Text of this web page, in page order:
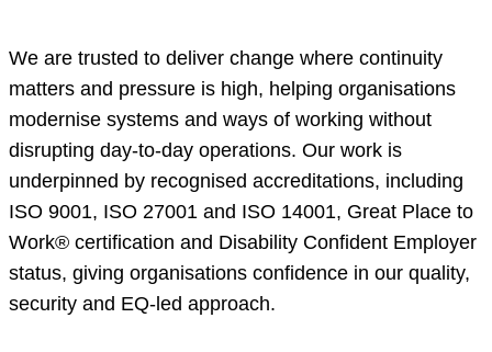
We are trusted to deliver change where continuity
matters and pressure is high, helping organisations
modernise systems and ways of working without
disrupting day-to-day operations. Our work is
underpinned by recognised accreditations, including
ISO 9001, ISO 27001 and ISO 14001, Great Place to
Work® certification and Disability Confident Employer
status, giving organisations confidence in our quality,
security and EQ-led approach.